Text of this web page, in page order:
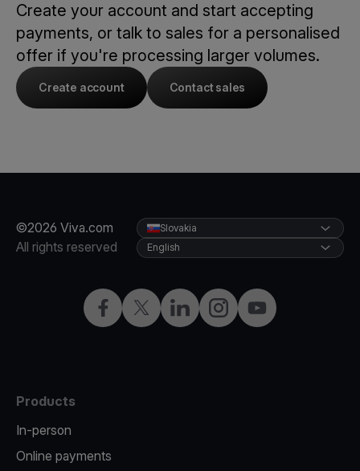
Create your account and start accepting
payments, or talk to sales for a personalised
offer if you're processing larger volumes.
Create account Contact sales
©2026 Viva.com
All rights reserved
FacebookTwitterLinkedInInstagramYouTube
Slovakia
English
Products
In-person
Online payments